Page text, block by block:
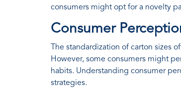
consumers might opt for a novelty
Consumer
The standardization of carton sizes
However, some consumers might
habits. Understanding consumer
strategies.